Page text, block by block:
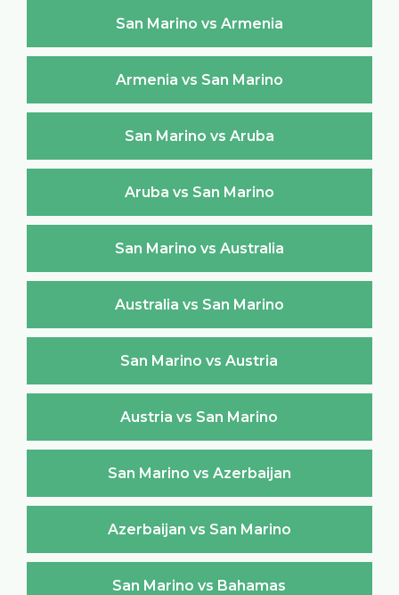
San Marino vs Armenia
Armenia vs San Marino
San Marino vs Aruba
Aruba vs San Marino
San Marino vs Australia
Australia vs San Marino
San Marino vs Austria
Austria vs San Marino
San Marino vs Azerbaijan
Azerbaijan vs San Marino
San Marino vs Bahamas